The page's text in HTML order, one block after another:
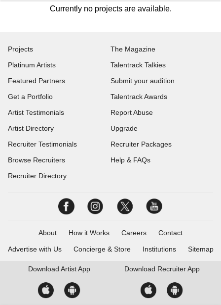
Currently no projects are available.
Projects
Platinum Artists
Featured Partners
Get a Portfolio
Artist Testimonials
Artist Directory
Recruiter Testimonials
Browse Recruiters
Recruiter Directory
The Magazine
Talentrack Talkies
Submit your audition
Talentrack Awards
Report Abuse
Upgrade
Recruiter Packages
Help & FAQs
About How it Works Careers Contact
Advertise with Us Concierge & Store Institutions Sitemap
Download Artist App Download Recruiter App